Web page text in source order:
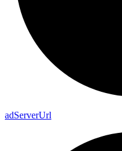
adServerUrl